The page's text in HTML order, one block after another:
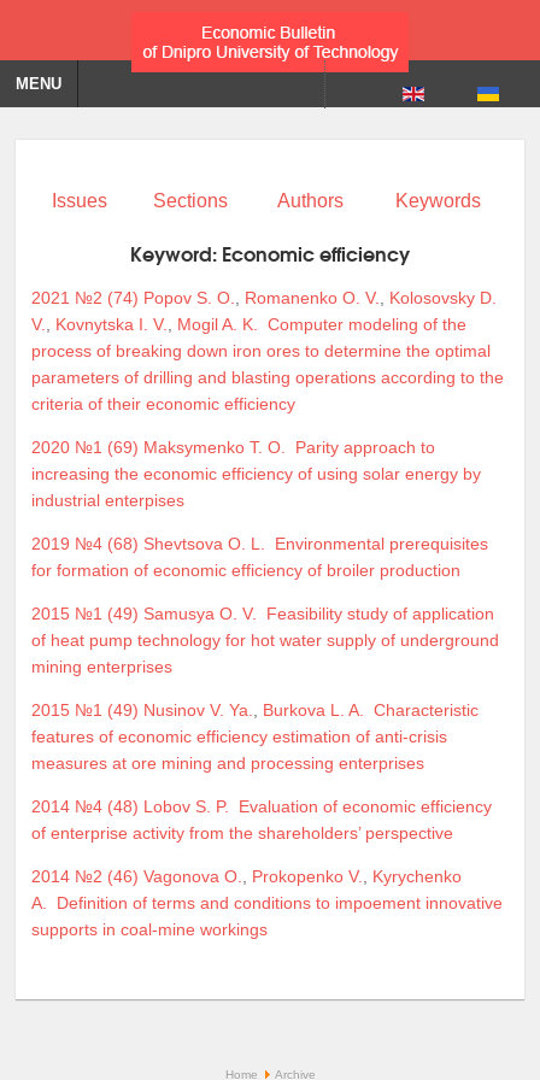
MENU
Issues Sections Authors Keywords
Keyword: Economic efficiency
2021 №2 (74) Popov S. O. Romanenko O. V.
Kolosovsky D.
V.
Kovnytska I. V. Mogil A. K.
Computer modeling of the
process of breaking down iron ores to determine the optimal
parameters of drilling and blasting operations according to the
criteria of their economic efficiency
2020 №1 (69) Maksymenko T. O.
Parity approach to
increasing the economic efficiency of using solar energy by
industrial enterpises
2019 №4 (68) Shevtsova O. L.
Environmental prerequisites
for formation of economic efficiency of broiler production
2015 №1 (49) Samusya O. V.
Feasibility study of application
of heat pump technology for hot water supply of underground
mining enterprises
2015 №1 (49) Nusinov V. Ya. Burkova L. A.
Characteristic
features of economic efficiency estimation of anti-crisis
measures at ore mining and processing enterprises
2014 №4 (48) Lobov S. P.
Evaluation of economic efficiency
of enterprise activity from the shareholders’ perspective
2014 №2 (46) Vagonova O. Prokopenko V.
Kyrychenko
A.
Definition of terms and conditions to impoement innovative
supports in coal-mine workings
Home Archive